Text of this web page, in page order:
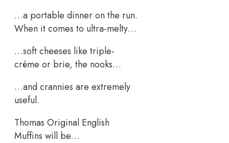
…a portable dinner on the run.
When it comes to ultra-melty…
…soft cheeses like triple-
crème or brie, the nooks…
…and crannies are extremely
useful.
Thomas Original English
Muffins will be…